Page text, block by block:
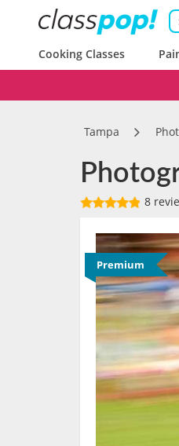
Cooking Classes
Tampa
8
Premium